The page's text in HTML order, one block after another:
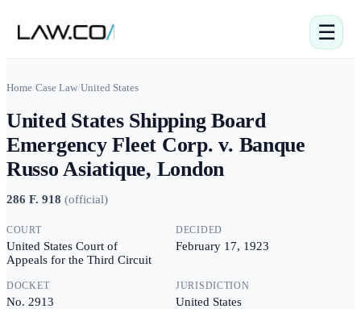
☰
Home/Case Law/United States
United States Shipping Board
Emergency Fleet Corp. v. Banque
Russo Asiatique, London
286 F. 918 (official)
COURT
United States Court of
Appeals for the Third Circuit
DECIDED
February 17, 1923
DOCKET
No. 2913
JURISDICTION
United States